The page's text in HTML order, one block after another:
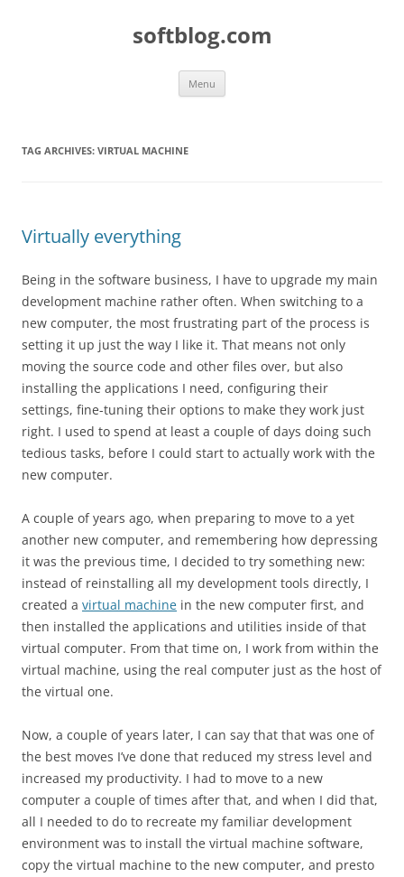
softblog.com
Menu
TAG ARCHIVES: VIRTUAL MACHINE
Virtually everything
Being in the software business, I have to upgrade my main
development machine rather often. When switching to a
new computer, the most frustrating part of the process is
setting it up just the way I like it. That means not only
moving the source code and other files over, but also
installing the applications I need, configuring their
settings, fine-tuning their options to make they work just
right. I used to spend at least a couple of days doing such
tedious tasks, before I could start to actually work with the
new computer.
A couple of years ago, when preparing to move to a yet
another new computer, and remembering how depressing
it was the previous time, I decided to try something new:
instead of reinstalling all my development tools directly, I
created a virtual machine in the new computer first, and
then installed the applications and utilities inside of that
virtual computer. From that time on, I work from within the
virtual machine, using the real computer just as the host of
the virtual one.
Now, a couple of years later, I can say that that was one of
the best moves I’ve done that reduced my stress level and
increased my productivity. I had to move to a new
computer a couple of times after that, and when I did that,
all I needed to do to recreate my familiar development
environment was to install the virtual machine software,
copy the virtual machine to the new computer, and presto